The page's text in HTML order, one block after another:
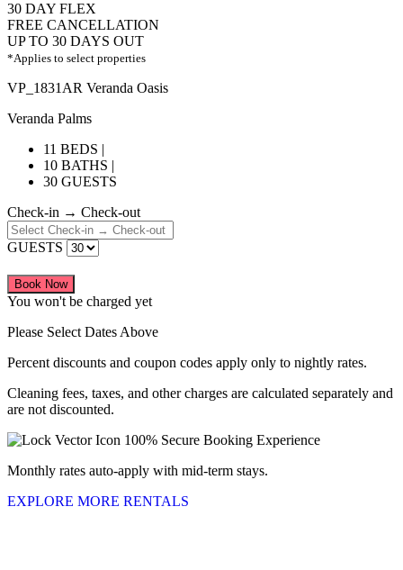
30 DAY FLEX
FREE CANCELLATION
UP TO 30 DAYS OUT
*Applies to select properties
VP_1831AR Veranda Oasis
Veranda Palms
11 BEDS |
10 BATHS |
30 GUESTS
Check-in → Check-out
GUESTS
Book Now
You won't be charged yet
Please Select Dates Above
Percent discounts and coupon codes apply only to nightly rates.
Cleaning fees, taxes, and other charges are calculated separately and
are not discounted.
100% Secure Booking Experience
Monthly rates auto-apply with mid-term stays.
EXPLORE MORE RENTALS